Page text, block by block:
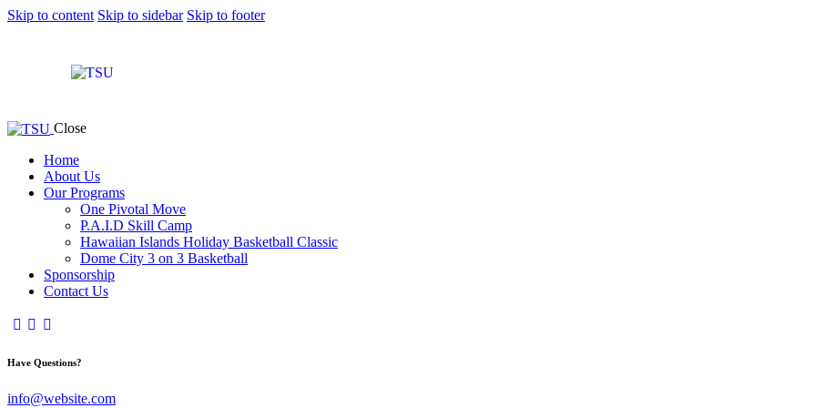
Skip to content Skip to sidebar Skip to footer
Close
Home
About Us
Our Programs
One Pivotal Move
P.A.I.D Skill Camp
Hawaiian Islands Holiday Basketball Classic
Dome City 3 on 3 Basketball
Sponsorship
Contact Us
Have Questions?
info@website.com